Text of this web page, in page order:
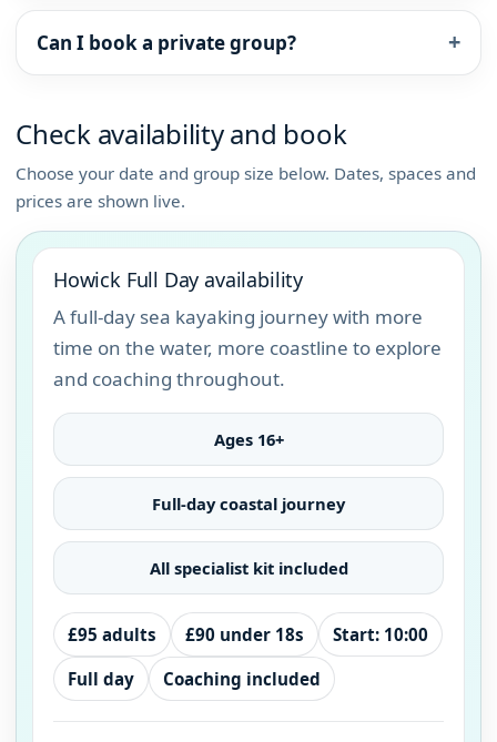
Can I book a private group?
Check availability and book
Choose your date and group size below. Dates, spaces and
prices are shown live.
Howick Full Day availability
A full-day sea kayaking journey with more
time on the water, more coastline to explore
and coaching throughout.
Ages 16+
Full-day coastal journey
All specialist kit included
£95 adults £90 under 18s
Start: 10:00
Full day
Coaching included